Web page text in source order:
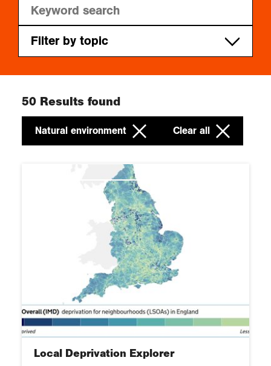
Join us
Login
Filter by topic
Cities
People
Hazards and risks
50 Results found
Natural environment Clear all
Local Deprivation Explorer